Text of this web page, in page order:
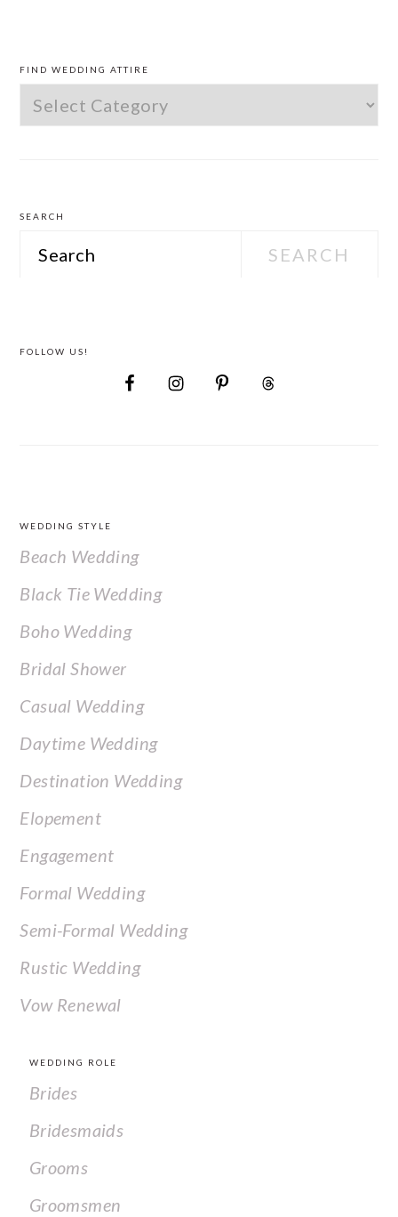
SIDEBAR
FIND WEDDING ATTIRE
Find
Wedding
SEARCH
Search
FOLLOW US!
FOOTER
WEDDING STYLE
Beach Wedding
Black Tie Wedding
Boho Wedding
Bridal Shower
Casual Wedding
Daytime Wedding
Destination Wedding
Elopement
Engagement
Formal Wedding
Semi-Formal Wedding
Rustic Wedding
Vow Renewal
WEDDING ROLE
Brides
Bridesmaids
Grooms
Groomsmen